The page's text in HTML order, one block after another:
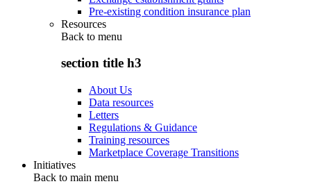
Pre-existing condition insurance plan
Resources
Back to menu
section title h3
About Us
Data resources
Letters
Regulations & Guidance
Training resources
Marketplace Coverage Transitions
Initiatives
Back to main menu